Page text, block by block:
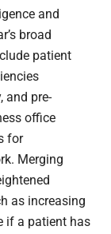
and
broad
patient
and pre-
office
for
Merging
as increasing
if a patient has